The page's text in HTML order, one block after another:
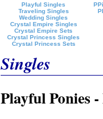
Playful Singles
Traveling Singles
Wedding Singles
Crystal Empire Singles
Crystal Empire Sets
Crystal Princess Singles
Crystal Princess Sets
Singles
Playful Ponies